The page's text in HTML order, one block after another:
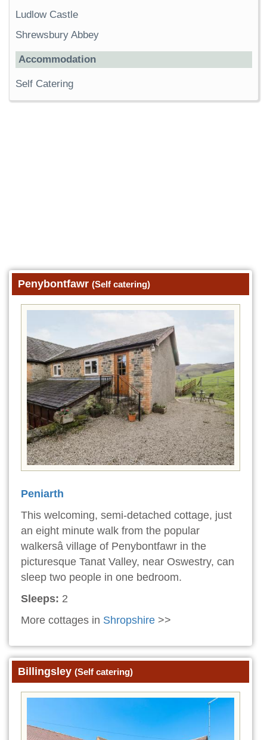
Ludlow Castle
Shrewsbury Abbey
Accommodation
Self Catering
Penybontfawr (Self catering)
Peniarth
This welcoming, semi-detached cottage, just
an eight minute walk from the popular
walkersâ village of Penybontfawr in the
picturesque Tanat Valley, near Oswestry, can
sleep two people in one bedroom.
Sleeps: 2
More cottages in Shropshire >>
Billingsley (Self catering)